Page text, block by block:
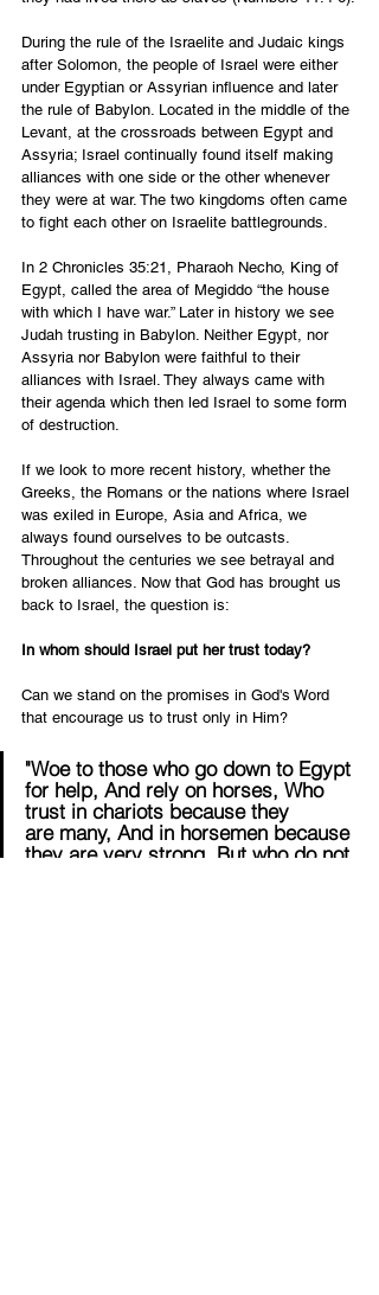
During the rule of the Israelite and Judaic kings
after Solomon, the people of Israel were either
under Egyptian or Assyrian influence and later
the rule of Babylon. Located in the middle of the
Levant, at the crossroads between Egypt and
Assyria; Israel continually found itself making
alliances with one side or the other whenever
they were at war. The two kingdoms often came
to fight each other on Israelite battlegrounds.
In 2 Chronicles 35:21, Pharaoh Necho, King of
Egypt, called the area of Megiddo “the house
with which I have war.” Later in history we see
Judah trusting in Babylon. Neither Egypt, nor
Assyria nor Babylon were faithful to their
alliances with Israel. They always came with
their agenda which then led Israel to some form
of destruction.
If we look to more recent history, whether the
Greeks, the Romans or the nations where Israel
was exiled in Europe, Asia and Africa, we
always found ourselves to be outcasts.
Throughout the centuries we see betrayal and
broken alliances. Now that God has brought us
back to Israel, the question is:
In whom should Israel put her trust today?
Can we stand on the promises in God's Word
that encourage us to trust only in Him?
"Woe to those who go down to Egypt
for help, And rely on horses, Who
trust in chariots because they
are many, And in horsemen because
they are very strong, But who do not